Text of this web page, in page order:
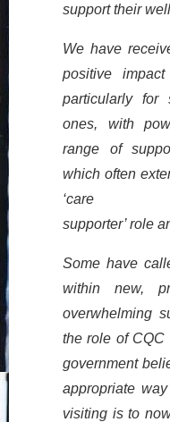
support their
We have
positive
particularly for
ones, with
range of
which often
‘care
supporter’ role
Some have
within new,
overwhelming
the role of CQC
government
appropriate
visiting is to